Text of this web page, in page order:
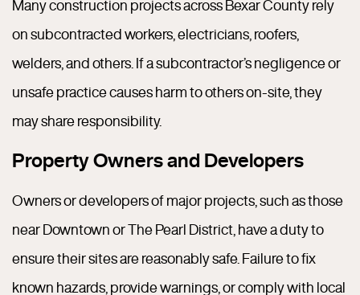
Many construction projects across Bexar County rely
on subcontracted workers, electricians, roofers,
welders, and others. If a subcontractor’s negligence or
unsafe practice causes harm to others on-site, they
may share responsibility.
Property Owners and Developers
Owners or developers of major projects, such as those
near Downtown or The Pearl District, have a duty to
ensure their sites are reasonably safe. Failure to fix
known hazards, provide warnings, or comply with local